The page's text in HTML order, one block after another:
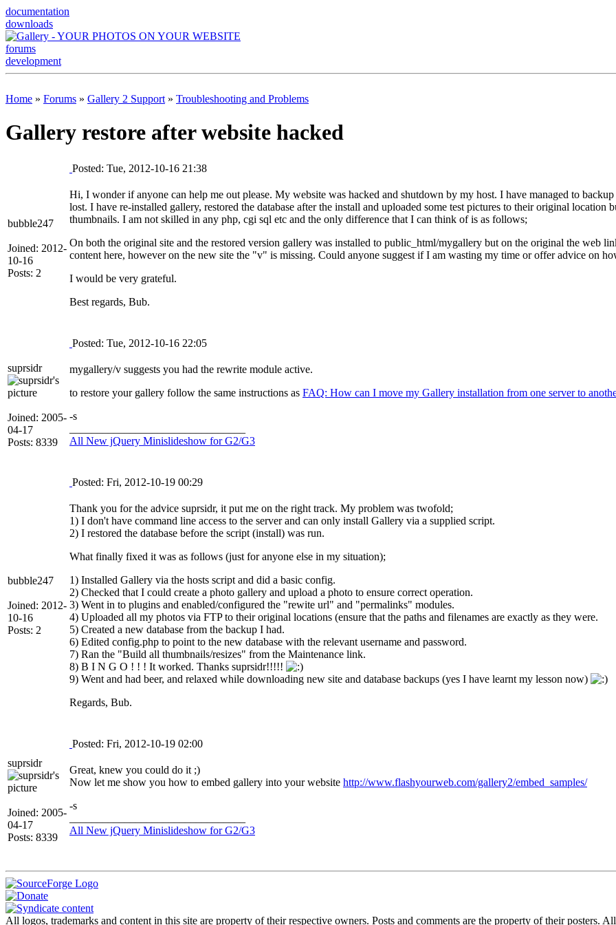
documentation
downloads
forums
development
Home » Forums » Gallery 2 Support » Troubleshooting and Problems
Gallery restore after website hacked
bubble247
Joined: 2012-
10-16
Posts: 2
Posted: Tue, 2012-10-16 21:38
Hi, I wonder if anyone can help me out please. My website was hacked and shutdown by my host. I have managed to
lost. I have re-installed gallery, restored the database after the install and uploaded some test pictures to their original location
thumbnails. I am not skilled in any php, cgi sql etc and the only difference that I can think of is as follows;
On both the original site and the restored version gallery was installed to public_html/mygallery but on the original the web
content here, however on the new site the "v" is missing. Could anyone suggest if I am wasting my time or offer advice on
I would be very grateful.
Best regards, Bub.
suprsidr
Joined: 2005-
04-17
Posts: 8339
Posted: Tue, 2012-10-16 22:05
mygallery/v suggests you had the rewrite module active.
to restore your gallery follow the same instructions as FAQ: How can I move my Gallery installation from one server to
-s
All New jQuery Minislideshow for G2/G3
bubble247
Joined: 2012-
10-16
Posts: 2
Posted: Fri, 2012-10-19 00:29
Thank you for the advice suprsidr, it put me on the right track. My problem was twofold;
1) I don't have command line access to the server and can only install Gallery via a supplied script.
2) I restored the database before the script (install) was run.
What finally fixed it was as follows (just for anyone else in my situation);
1) Installed Gallery via the hosts script and did a basic config.
2) Checked that I could create a photo gallery and upload a photo to ensure correct operation.
3) Went in to plugins and enabled/configured the "rewite url" and "permalinks" modules.
4) Uploaded all my photos via FTP to their original locations (ensure that the paths and filenames are exactly as they were.
5) Created a new database from the backup I had.
6) Edited config.php to point to the new database with the relevant username and password.
7) Ran the "Build all thumbnails/resizes" from the Maintenance link.
8) B I N G O ! ! ! It worked. Thanks suprsidr!!!!!
9) Went and had beer, and relaxed while downloading new site and database backups (yes I have learnt my lesson now)
Regards, Bub.
suprsidr
Joined: 2005-
04-17
Posts: 8339
Posted: Fri, 2012-10-19 02:00
Great, knew you could do it ;)
Now let me show you how to embed gallery into your website http://www.flashyourweb.com/gallery2/embed_samples/
-s
All New jQuery Minislideshow for G2/G3
All logos, trademarks and content in this site are property of their respective owners. Posts and comments are the property of their posters.